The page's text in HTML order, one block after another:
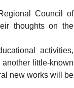
Council of
thoughts on the
activities,
little-known
new works will be